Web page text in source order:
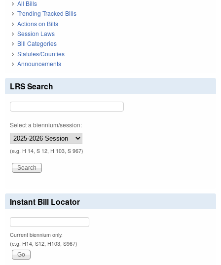
All Bills
Trending Tracked Bills
Actions on Bills
Session Laws
Bill Categories
Statutes/Counties
Announcements
LRS Search
Select a biennium/session:
(e.g. H 14, S 12, H 103, S 967)
Instant Bill Locator
Current biennium only.
(e.g. H14, S12, H103, S967)